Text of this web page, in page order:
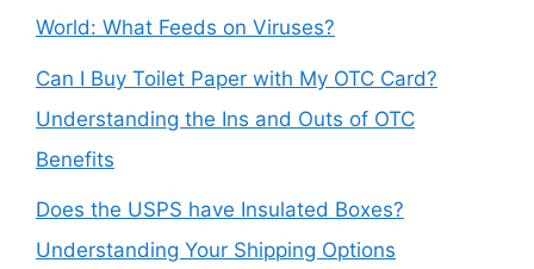
World: What Feeds on Viruses?
Can I Buy Toilet Paper with My OTC Card?
Understanding the Ins and Outs of OTC
Benefits
Does the USPS have Insulated Boxes?
Understanding Your Shipping Options